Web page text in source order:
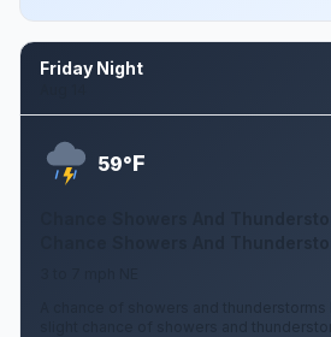
Friday Night
59°F
Chance Showers And
A chance of showers and
slight chance of showers and